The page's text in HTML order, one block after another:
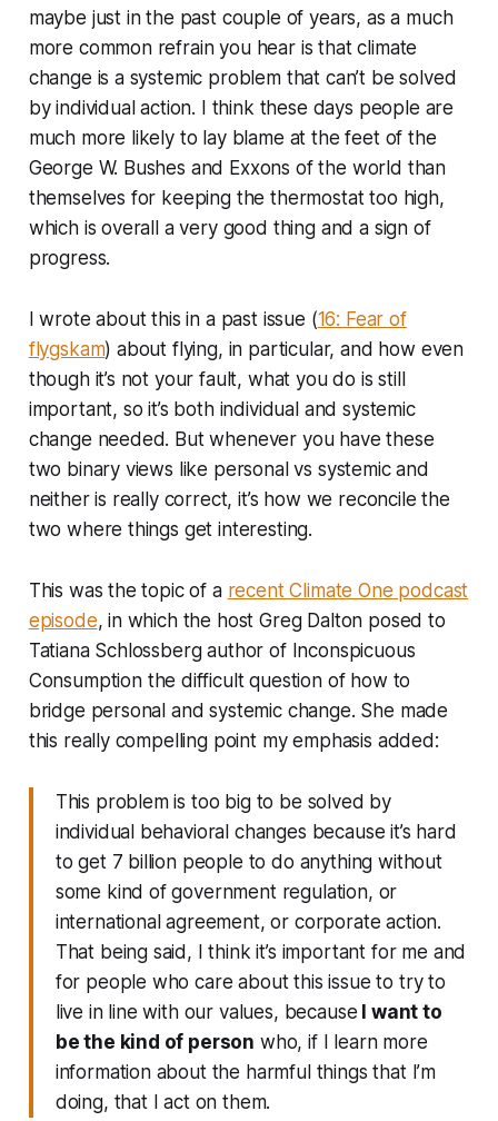
maybe just in the past couple of years, as a much
more common refrain you hear is that climate
change is a systemic problem that can’t be solved
by individual action. I think these days people are
much more likely to lay blame at the feet of the
George W. Bushes and Exxons of the world than
themselves for keeping the thermostat too high,
which is overall a very good thing and a sign of
progress.
I wrote about this in a past issue (16: Fear of
flygskam) about flying, in particular, and how even
though it’s not your fault, what you do is still
important, so it’s both individual and systemic
change needed. But whenever you have these
two binary views like personal vs systemic and
neither is really correct, it’s how we reconcile the
two where things get interesting.
This was the topic of a recent Climate One podcast
episode, in which the host Greg Dalton posed to
Tatiana Schlossberg author of Inconspicuous
Consumptionthe difficult question of how to
bridge personal and systemic change. She made
this really compelling point my emphasis added:
This problem is too big to be solved by
individual behavioral changes because it’s hard
to get 7 billion people to do anything without
some kind of government regulation, or
international agreement, or corporate action.
That being said, I think it’s important for me and
for people who care about this issue to try to
live in line with our values, because I want to
be the kind of person who, if I learn more
information about the harmful things that I’m
doing, that I act on them.